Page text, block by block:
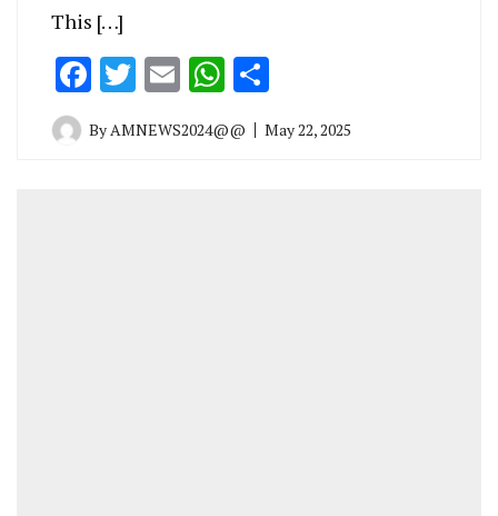
This […]
Facebook
Twitter
EmailWhatsApp
ByAMNEWS2024@@ May 22, 2025